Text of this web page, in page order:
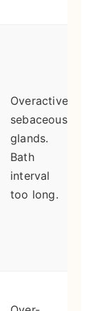
Overactive
sebaceous
glands.
Bath
interval
too long.